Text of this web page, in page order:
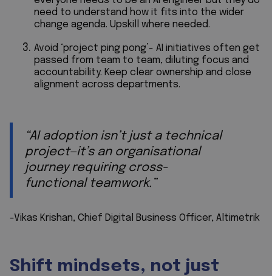
need to understand how it fits into the wider
change agenda. Upskill where needed.
Avoid ‘project ping pong’- AI initiatives often get
passed from team to team, diluting focus and
accountability. Keep clear ownership and close
alignment across departments.
“AI adoption isn’t just a technical
project—it’s an organisational
journey requiring cross-
functional teamwork.”
-Vikas Krishan, Chief Digital Business Officer, Altimetrik
Shift mindsets, not just